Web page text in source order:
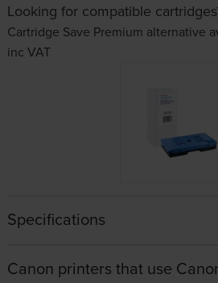
Looking for compatible
Cartridge Save Premium alternative
inc VAT
Specifications
Canon printers that use